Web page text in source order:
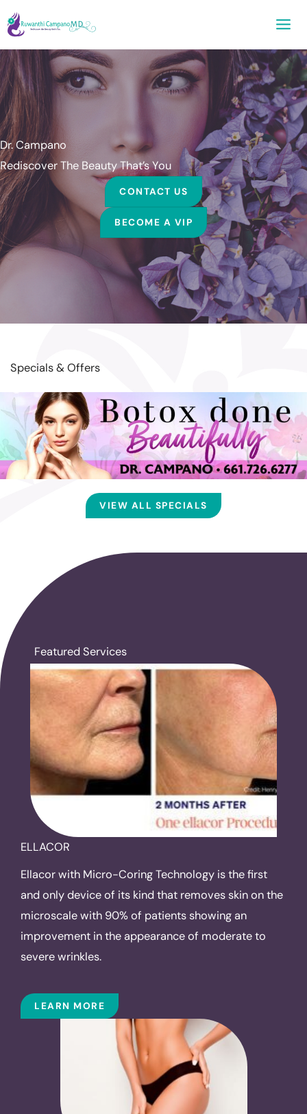
Skip
to
content
Dr. Campano
Rediscover The Beauty That’s You
CONTACT US
BECOME A VIP
Specials & Offers
VIEW ALL SPECIALS
Featured Services
ELLACOR
Ellacor with Micro-Coring Technology is the first
and only device of its kind that removes skin on the
microscale with 90% of patients showing an
improvement in the appearance of moderate to
severe wrinkles.
LEARN MORE